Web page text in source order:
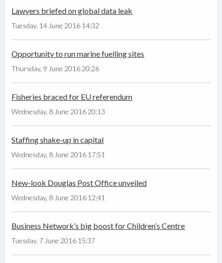
Lawyers briefed on global data leak
Tuesday, 14 June 2016 14:32
Opportunity to run marine fuelling sites
Thursday, 9 June 2016 20:26
Fisheries braced for EU referendum
Wednesday, 8 June 2016 20:13
Staffing shake-up in capital
Wednesday, 8 June 2016 17:51
New-look Douglas Post Office unveiled
Wednesday, 8 June 2016 12:41
Business Network’s big boost for Children’s Centre
Tuesday, 7 June 2016 15:37